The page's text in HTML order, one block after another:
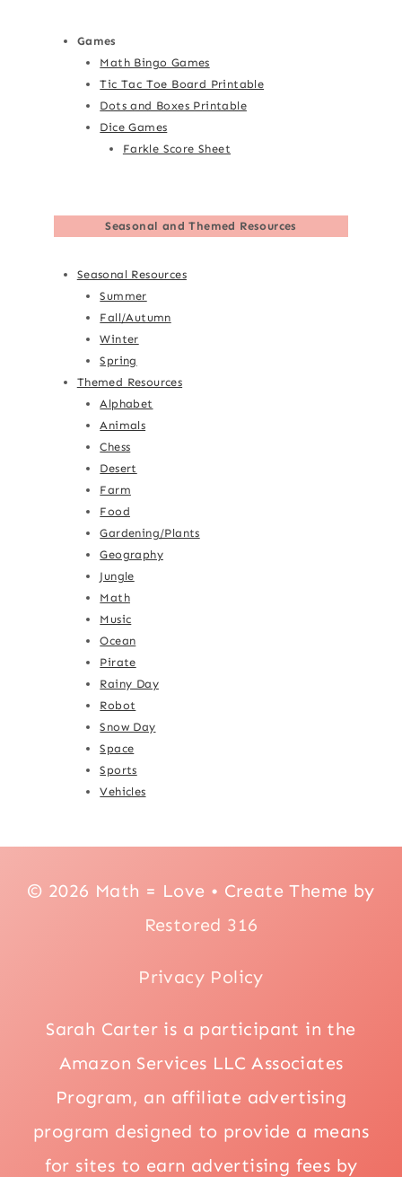
Games
Math Bingo Games
Tic Tac Toe Board Printable
Dots and Boxes Printable
Dice Games
Farkle Score Sheet
Seasonal and Themed Resources
Seasonal Resources
Summer
Fall/Autumn
Winter
Spring
Themed Resources
Alphabet
Animals
Chess
Desert
Farm
Food
Gardening/Plants
Geography
Jungle
Math
Music
Ocean
Pirate
Rainy Day
Robot
Snow Day
Space
Sports
Vehicles
© 2026 Math = Love • Create Theme by
Restored 316
Privacy Policy
Sarah Carter is a participant in the
Amazon Services LLC Associates
Program, an affiliate advertising
program designed to provide a means
for sites to earn advertising fees by